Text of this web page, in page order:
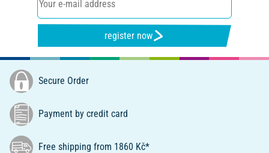
register now
Secure Order
Payment by credit card
Free shipping from 1860 Kč*